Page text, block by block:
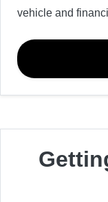
vehicle and